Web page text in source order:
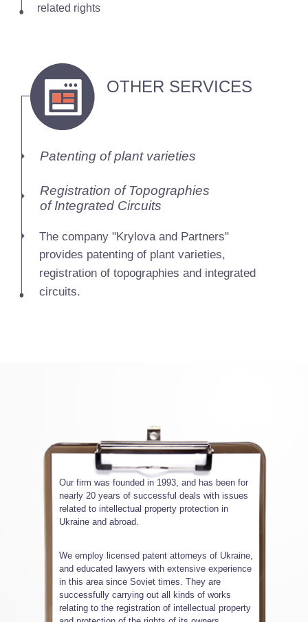
related rights
OTHER SERVICES
Patenting of plant varieties
Registration of Topographies
of Integrated Circuits
The company "Krylova and Partners"
provides patenting of plant varieties,
registration of topographies and integrated
circuits.
Our firm was founded in 1993, and has been for
nearly 20 years of successful deals with issues
related to intellectual property protection in
Ukraine and abroad.
We employ licensed patent attorneys of Ukraine,
and educated lawyers with extensive experience
in this area since Soviet times. They are
successfully carrying out all kinds of works
relating to the registration of intellectual property